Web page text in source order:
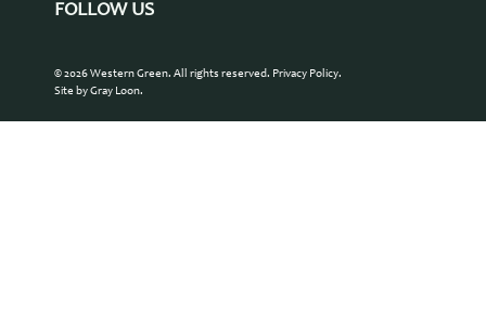
FOLLOW US
© 2026 Western Green. All rights reserved. Privacy Policy.
Site by Gray Loon.